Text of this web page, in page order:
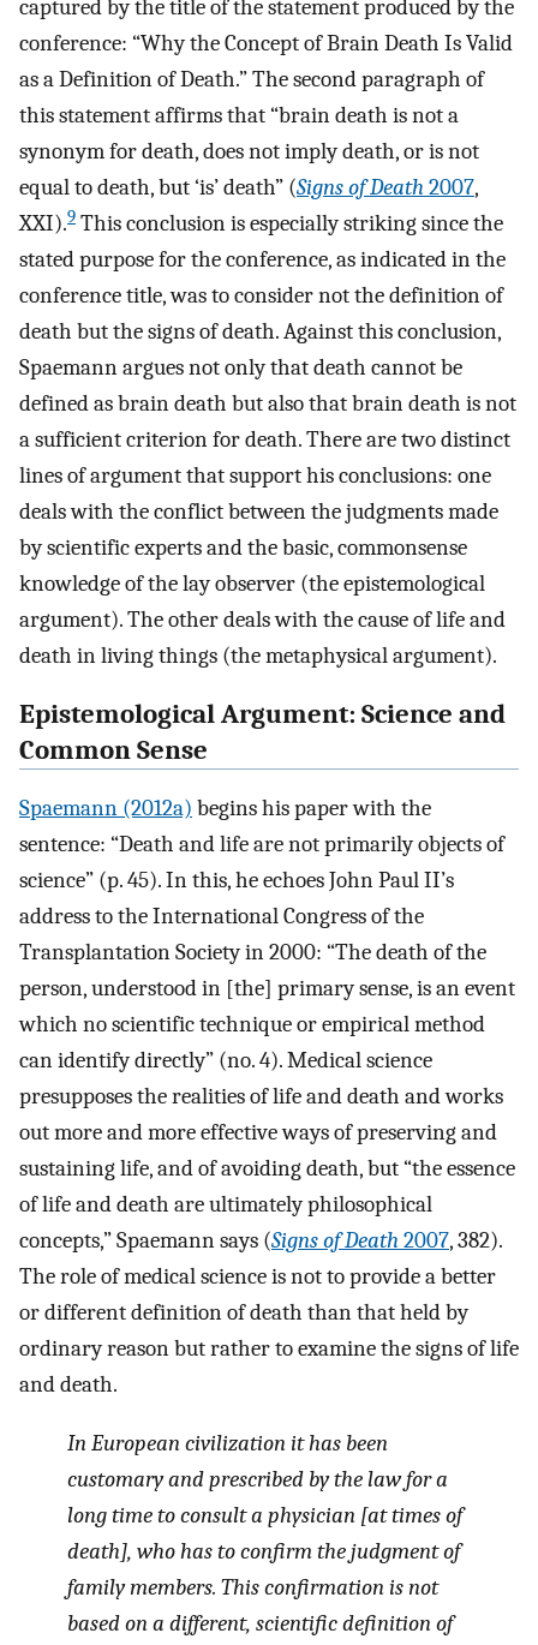
captured by the title of the statement produced by the
conference: “Why the Concept of Brain Death Is Valid
as a Definition of Death.” The second paragraph of
this statement affirms that “brain death is not a
synonym for death, does not imply death, or is not
equal to death, but ‘is’ death” (Signs of Death2007,
XXI).9 This conclusion is especially striking since the
stated purpose for the conference, as indicated in the
conference title, was to consider not the definition of
death but the signs of death. Against this conclusion,
Spaemann argues not only that death cannot be
defined as brain death but also that brain death is not
a sufficient criterion for death. There are two distinct
lines of argument that support his conclusions: one
deals with the conflict between the judgments made
by scientific experts and the basic, commonsense
knowledge of the lay observer (the epistemological
argument). The other deals with the cause of life and
death in living things (the metaphysical argument).
Epistemological Argument: Science and
Common Sense
Spaemann (2012a) begins his paper with the
sentence: “Death and life are not primarily objects of
science” (p. 45). In this, he echoes John Paul II’s
address to the International Congress of the
Transplantation Society in 2000: “The death of the
person, understood in [the] primary sense, is an event
which no scientific technique or empirical method
can identify directly” (no. 4). Medical science
presupposes the realities of life and death and works
out more and more effective ways of preserving and
sustaining life, and of avoiding death, but “the essence
of life and death are ultimately philosophical
concepts,” Spaemann says (Signs of Death2007, 382).
The role of medical science is not to provide a better
or different definition of death than that held by
ordinary reason but rather to examine the signs of life
and death.
In European civilization it has been
customary and prescribed by the law for a
long time to consult a physician [at times of
death], who has to confirm the judgment of
family members. This confirmation is not
based on a different, scientific definition of